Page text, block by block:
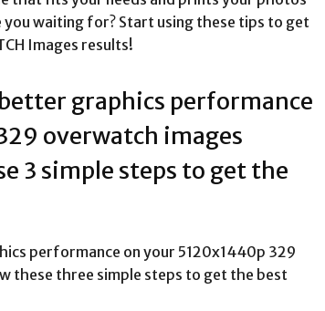
waiting for? Start using these tips to get
Images results!
graphics performance
overwatch images
3 simple steps to get the
performance on your 5120x1440p 329
these three simple steps to get the best